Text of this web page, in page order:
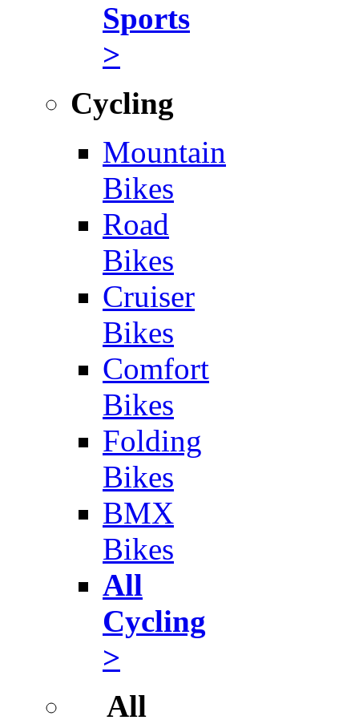
Sports
>
Cycling
Mountain
Bikes
Road
Bikes
Cruiser
Bikes
Comfort
Bikes
Folding
Bikes
BMX
Bikes
All
Cycling
>
All